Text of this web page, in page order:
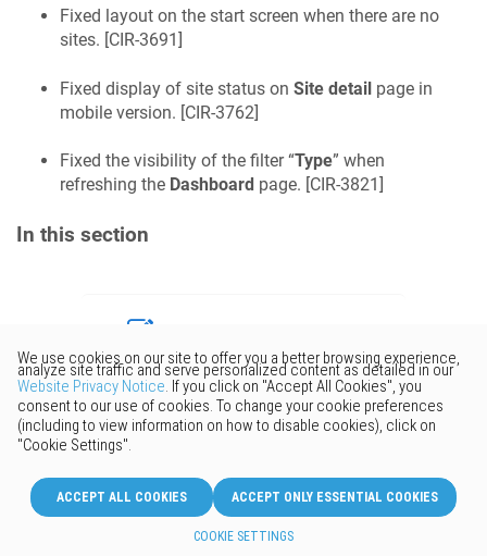
Fixed layout on the start screen when there are no
sites. [CIR-3691 ]
Fixed display of site status on Site detail page in
mobile version. [CIR-3762]
Fixed the visibility of the filter “Type” when
refreshing the Dashboard page. [CIR-3821]
In this section
feedback? Just click here to suggest
edits.
© 2026 Keenetic GmbH